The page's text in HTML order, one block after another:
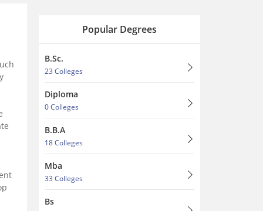
Popular Degrees
B.Sc.
23 Colleges
Diploma
0 Colleges
B.B.A
18 Colleges
Mba
33 Colleges
Bs